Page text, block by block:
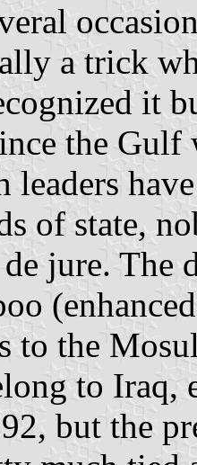
a trick
it
the Gulf
of state,
jure. The
to the
to Iraq,
but the